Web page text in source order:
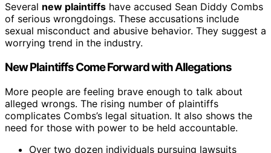
Several new plaintiffs have accused Sean Diddy Combs
of serious wrongdoings. These accusations include
sexual misconduct and abusive behavior. They suggest a
worrying trend in the industry.
New Plaintiffs Come Forward with Allegations
More people are feeling brave enough to talk about
alleged wrongs. The rising number of plaintiffs
complicates Combs’s legal situation. It also shows the
need for those with power to be held accountable.
Over two dozen individuals pursuing lawsuits